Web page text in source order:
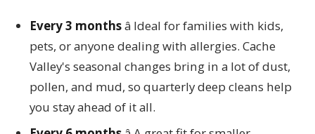
Every 3 monthsâ Ideal for families with kids,
pets, or anyone dealing with allergies. Cache
Valley's seasonal changes bring in a lot of dust,
pollen, and mud, so quarterly deep cleans help
you stay ahead of it all.